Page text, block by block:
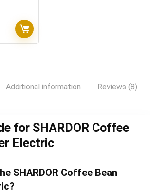
Additional information Reviews (8)
for SHARDOR Coffee
Electric
SHARDOR Coffee Bean